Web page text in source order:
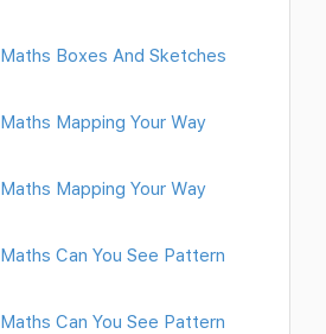
Boxes And Sketches
Mapping Your Way
Mapping Your Way
Can You See Pattern
Can You See Pattern